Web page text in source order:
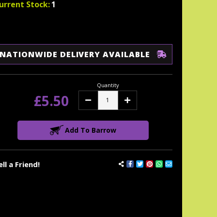
Stock:1
a Friend!
NATIONWIDE DELIVERY AVAILABLE
£5.50
Quantity
Decrease Increase
Add To Barrow